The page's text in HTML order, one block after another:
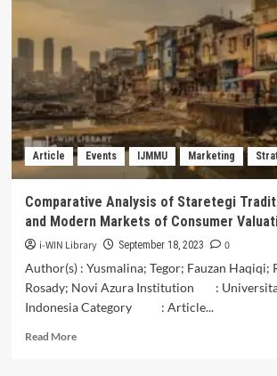
DALAM
PEMAKNAAN
KEARIFAN
SENI
LUKIS
PAJANGAN
PINTU
OLEH
MASYARAKAT
DESA
DI
ERA
NEW-
Article Events IJMMU Marketing
Comparative Analysis of Staretegi
and Modern Markets of Consumer
i-WIN Library September 18, 2023
0
Author(s) : Yusmalina; Tegor; Fauzan Haqiqi;
Rosady; Novi Azura Institution :
Indonesia Category : Article...
Read MoreRead